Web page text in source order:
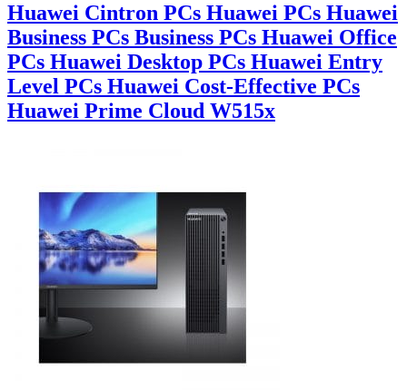
Huawei Cintron PCs Huawei PCs Huawei
Business PCs Business PCs Huawei Office
PCs Huawei Desktop PCs Huawei Entry
Level PCs Huawei Cost-Effective PCs
Huawei Prime Cloud W515x